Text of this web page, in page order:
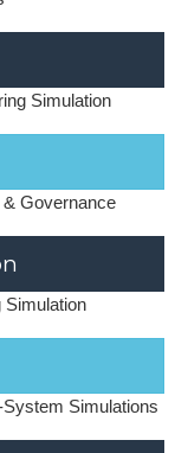
Simulation
& Governance
Simulation
Simulations